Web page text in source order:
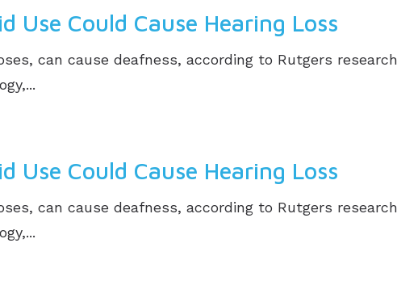
Use Could Cause Hearing Loss
can cause deafness, according to Rutgers
Use Could Cause Hearing Loss
can cause deafness, according to Rutgers